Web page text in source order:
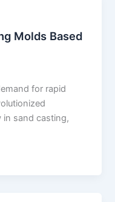
Molds Based
for rapid
in sand casting,